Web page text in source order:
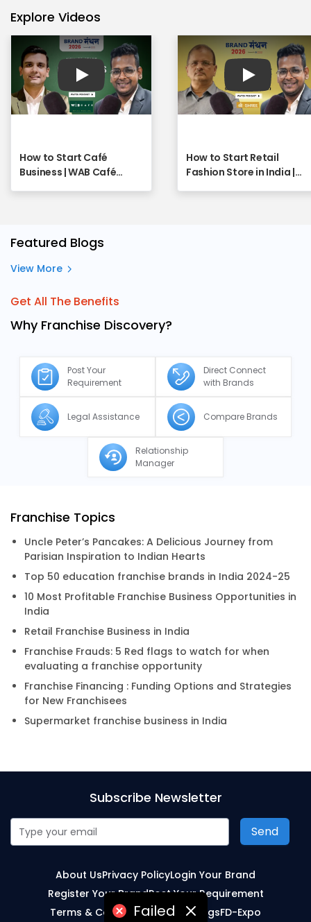
Failed
Explore Videos
Play
How to Start Café
Business | WAB Café
Play
How to Start Retail
Fashion Store in India |
Featured Blogs
View More
Get All The Benefits
Why Franchise Discovery?
Post Your
Requirement
Direct Connect
with Brands
Legal Assistance Compare Brands
Relationship
Manager
Franchise Topics
Uncle Peter’s Pancakes: A Delicious Journey from
Parisian Inspiration to Indian Hearts
Top 50 education franchise brands in India 2024-25
10 Most Profitable Franchise Business Opportunities in
India
Retail Franchise Business in India
Franchise Frauds: 5 Red flags to watch for when
evaluating a franchise opportunity
Franchise Financing : Funding Options and Strategies
for New Franchisees
Supermarket franchise business in India
Subscribe Newsletter
Send
About UsPrivacy PolicyLogin Your Brand
Register Your BrandPost Your Requirement
Terms & ConditionsSitemapBlogsFD-Expo